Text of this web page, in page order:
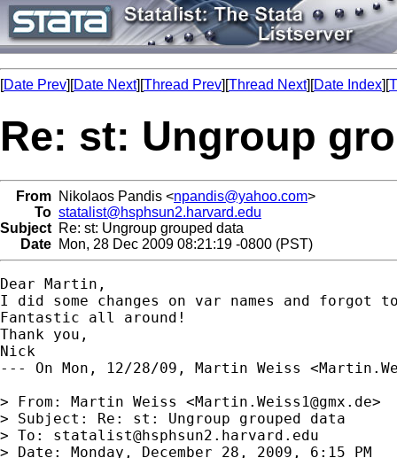
[Date Prev][Date Next][Thread Prev][Thread Next][Date Index][
Re: st: Ungroup
From Nikolaos Pandis <npandis@yahoo.com>
To statalist@hsphsun2.harvard.edu
Subject Re: st: Ungroup grouped data
Date Mon, 28 Dec 2009 08:21:19 -0800 (PST)
Dear Martin,
I did some changes on var names and
Fantastic all around!
Thank you,
Nick
--- On Mon, 12/28/09, Martin Weiss <
> From: Martin Weiss <Martin.Weiss1@gmx.de>
> Subject: Re: st: Ungroup grouped data
> To: statalist@hsphsun2.harvard.edu
> Date: Monday, December 28, 2009, 6:15 PM